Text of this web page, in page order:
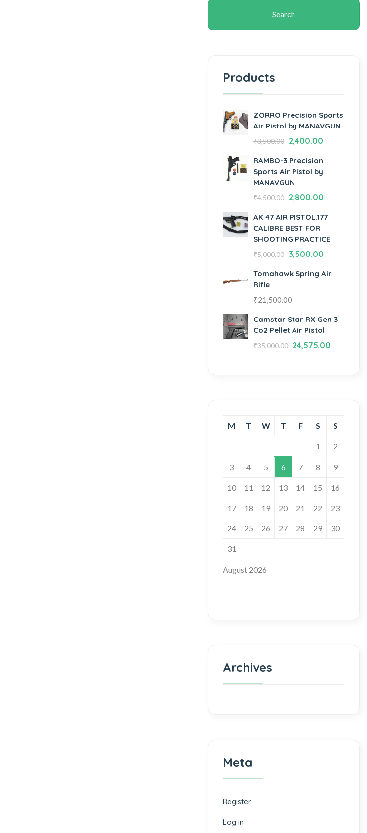
Products
ZORRO Precision Sports
Air Pistol by MANAVGUN
₹3,500.00 2,400.00
RAMBO-3 Precision
Sports Air Pistol by
MANAVGUN
₹4,500.00 2,800.00
AK 47 AIR PISTOL.177
CALIBRE BEST FOR
SHOOTING PRACTICE
₹5,000.00 3,500.00
Tomahawk Spring Air
Rifle
₹21,500.00
Camstar Star RX Gen 3
Co2 Pellet Air Pistol
₹35,000.00 24,575.00
August 2026
M T W T F S S
1 2
3 4 5 6 7 8 9
10 11 12 13 14 15 16
17 18 19 20 21 22 23
24 25 26 27 28 29 30
31
Archives
Meta
Register
Log in